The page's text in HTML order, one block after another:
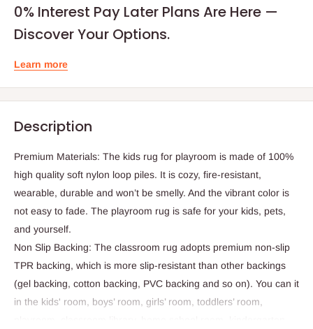
0% Interest Pay Later Plans Are Here —
Discover Your Options.
Learn more
Description
Premium Materials: The kids rug for playroom is made of 100%
high quality soft nylon loop piles. It is cozy, fire-resistant,
wearable, durable and won’t be smelly. And the vibrant color is
not easy to fade. The playroom rug is safe for your kids, pets,
and yourself.
Non Slip Backing: The classroom rug adopts premium non-slip
TPR backing, which is more slip-resistant than other backings
(gel backing, cotton backing, PVC backing and so on). You can it
in the kids' room, boys’ room, girls’ room, toddlers’ room,